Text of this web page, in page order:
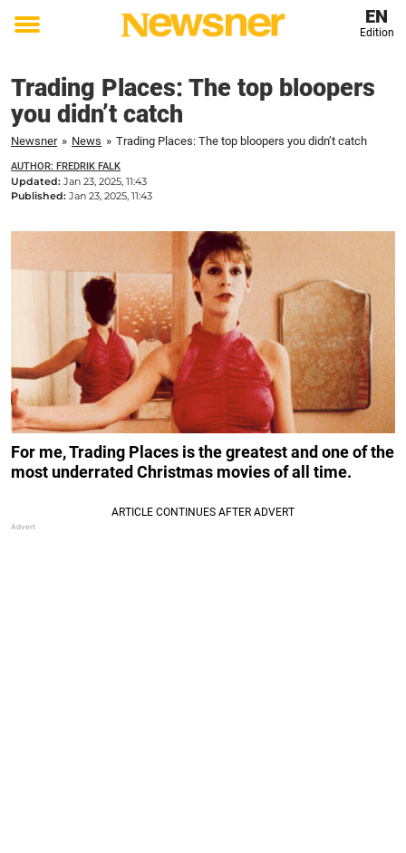
Toggle
EN
Edition
Trading Places: The top bloopers
you didn’t catch
Newsner » News » Trading Places: The top bloopers you didn’t catch
AUTHOR: FREDRIK FALK
Updated: Jan 23, 2025, 11:43
Published: Jan 23, 2025, 11:43
For me, Trading Places is the greatest and one of the
most underrated Christmas movies of all time.